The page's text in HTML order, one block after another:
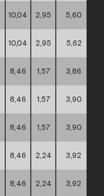
10,04 2,95 5,60
10,04 2,95 5,62
8,46 1,57 3,86
8,46 1,57 3,90
8,46 1,57 3,90
8,46 2,24 3,92
8,46 2,24 3,92